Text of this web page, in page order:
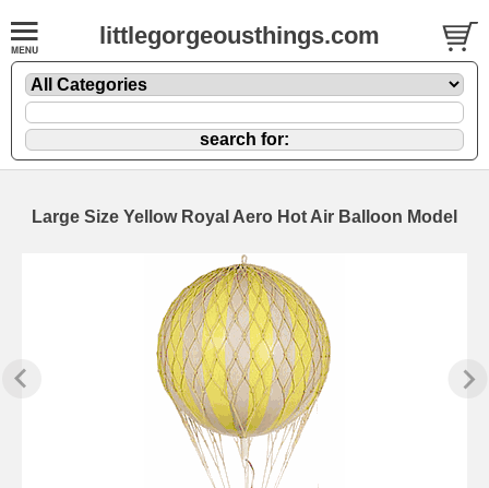
littlegorgeousthings.com
Large Size Yellow Royal Aero Hot Air Balloon Model